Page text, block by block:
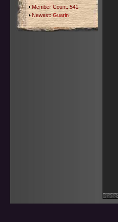
Member Count: 541
Newest:Guarin